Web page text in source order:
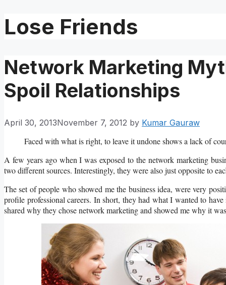
Lose Friends
Network Marketing
Spoil Relationships
April 30, 2013November 7, 2012 by Kumar Gauraw
Faced with what is right, to leave it undone shows a lack of
A few years ago when I was exposed to the network marketing
two different sources. Interestingly, they were also just opposite to
The set of people who showed me the business idea, were very
profile professional careers. In short, they had what I wanted to
shared why they chose network marketing and showed me why it